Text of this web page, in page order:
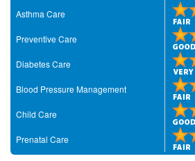
Asthma Care
Preventive Care
Diabetes Care
Blood Pressure Management
Child Care
Prenatal Care